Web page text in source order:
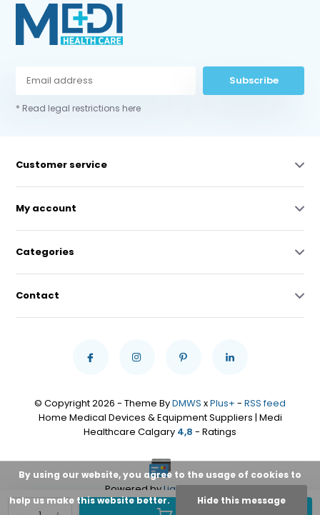
Subscribe
* Read legal restrictions here
Customer service
My account
Categories
Contact
© Copyright 2026 - Theme ByDMWS xPlus+ - RSS feed
Home Medical Devices & Equipment Suppliers | Medi
Healthcare Calgary 4,8 - Ratings
Powered byLightspeed
By using our website, you agree to the usage of cookies to
help us make this website better. Hide this message